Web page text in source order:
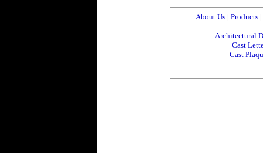
About Us| Products|
Architectural
Cast
Cast